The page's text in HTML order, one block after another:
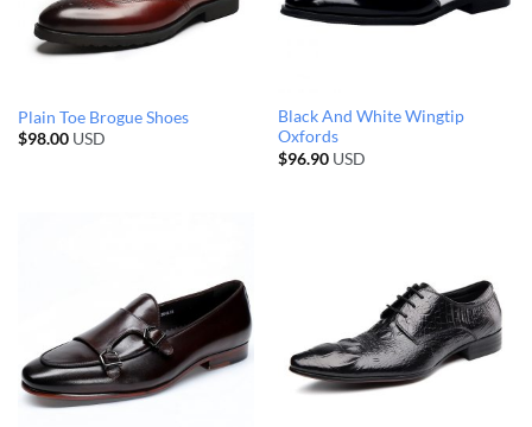
Plain Toe Brogue Shoes
$98.00USD
Black And White Wingtip
Oxfords
$96.90USD